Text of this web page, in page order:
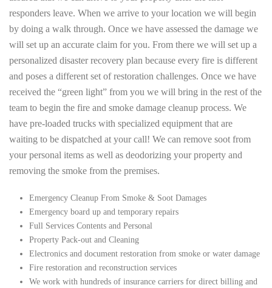
responders leave. When we arrive to your location we will begin
by doing a walk through. Once we have assessed the damage we
will set up an accurate claim for you. From there we will set up a
personalized disaster recovery plan because every fire is different
and poses a different set of restoration challenges. Once we have
received the “green light” from you we will bring in the rest of the
team to begin the fire and smoke damage cleanup process. We
have pre-loaded trucks with specialized equipment that are
waiting to be dispatched at your call! We can remove soot from
your personal items as well as deodorizing your property and
removing the smoke from the premises.
Emergency Cleanup From Smoke & Soot Damages
Emergency board up and temporary repairs
Full Services Contents and Personal
Property Pack-out and Cleaning
Electronics and document restoration from smoke or water damage
Fire restoration and reconstruction services
We work with hundreds of insurance carriers for direct billing and